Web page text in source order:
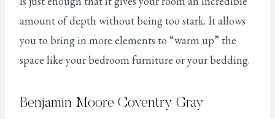
amount of depth without being too stark. It allows
you to bring in more elements to “warm up” the
space like your bedroom furniture or your bedding.
Benjamin Moore Coventry Gray